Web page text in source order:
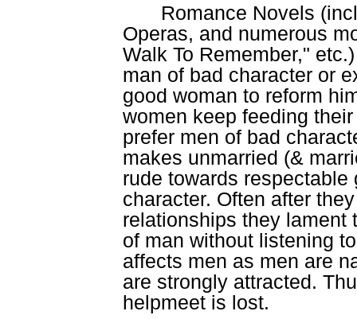
Romance Novels
Operas, and numerous
Walk To Remember,"
man of bad character or
good woman to reform
women keep feeding
prefer men of bad
makes unmarried (&
rude towards
character. Often after
relationships they lament
of man without listening
affects men as men are
are strongly attracted.
helpmeet is lost.